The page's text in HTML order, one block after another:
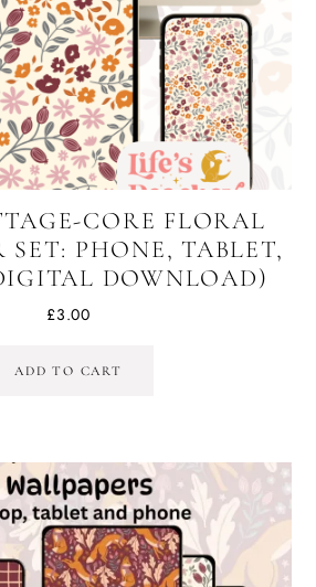
CORE FLORAL
SET: PHONE, TABLET,
DOWNLOAD)
£3.00
ADD TO CART